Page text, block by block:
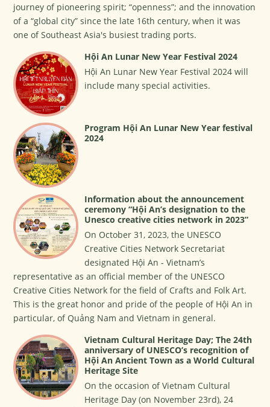
journey of pioneering spirit; “openness”; and the innovation
of a “global city” since the late 16th century, when it was
one of Southeast Asia's busiest trading ports.
Hội An Lunar New Year Festival 2024
Hội An Lunar New Year Festival 2024 will
include many special activities.
Program Hội An Lunar New Year festival
2024
Information about the announcement
ceremony “Hội An’s designation to the
Unesco creative cities network in 2023”
On October 31, 2023, the UNESCO
Creative Cities Network Secretariat
designated Hội An - Vietnam’s
representative as an official member of the UNESCO
Creative Cities Network for the field of Crafts and Folk Art.
This is the great honor and pride of the people of Hội An in
particular, of Quảng Nam and Vietnam in general.
Vietnam Cultural Heritage Day; The 24th
anniversary of UNESCO’s recognition of
Hội An Ancient Town as a World Cultural
Heritage Site
On the occasion of Vietnam Cultural
Heritage Day (on November 23rd), 24